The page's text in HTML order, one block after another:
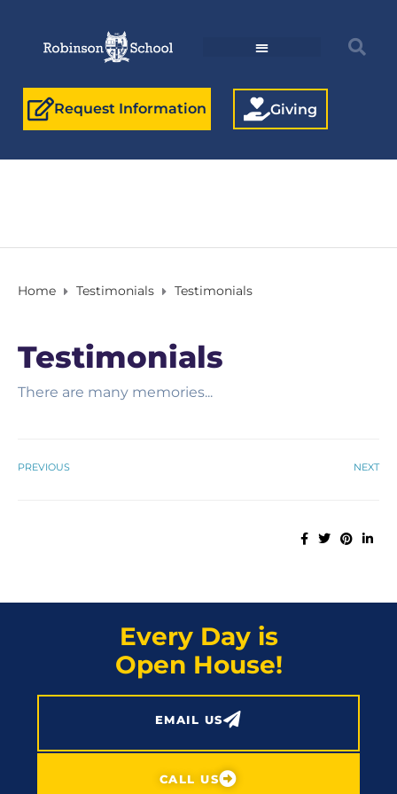
Request Information Giving
Home Testimonials Testimonials
Testimonials
There are many memories...
PREVIOUS NEXT
Every Day is
Open House!
EMAIL US
CALL US